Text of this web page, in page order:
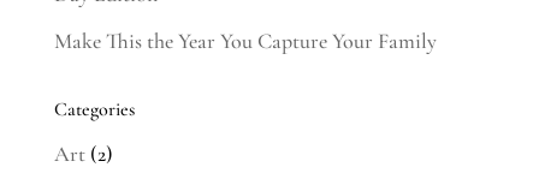
Make This the Year You Capture Your Family
Categories
Art(2)